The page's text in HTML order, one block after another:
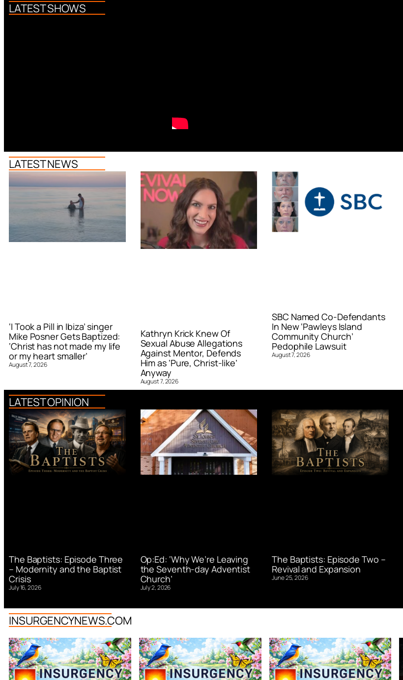
LATEST SHOWS
LATEST NEWS
‘I Took a Pill in Ibiza’ singer
Mike Posner Gets Baptized:
‘Christ has not made my life
or my heart smaller’
August 7, 2026
Kathryn Krick Knew Of
Sexual Abuse Allegations
Against Mentor, Defends
Him as ‘Pure, Christ-like’
Anyway
August 7, 2026
SBC Named Co-Defendants
In New ‘Pawleys Island
Community Church’
Pedophile Lawsuit
August 7, 2026
LATEST OPINION
The Baptists: Episode Three
– Modernity and the Baptist
Crisis
July 16, 2026
Op:Ed: ‘Why We’re Leaving
the Seventh-day Adventist
Church’
July 2, 2026
The Baptists: Episode Two –
Revival and Expansion
June 25, 2026
INSURGENCYNEWS.COM